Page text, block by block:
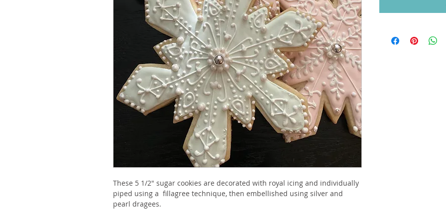
These 5 1/2" sugar cookies are decorated with royal icing and individually
piped using a  fillagree technique, then embellished using silver and
pearl dragees.